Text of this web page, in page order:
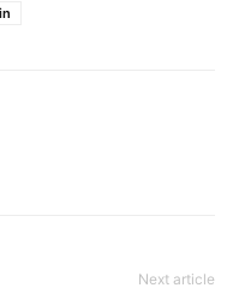
Next article